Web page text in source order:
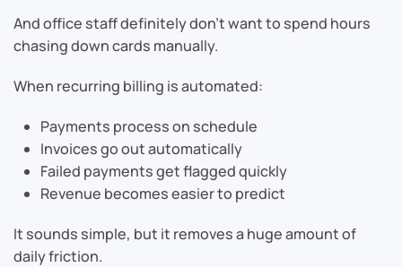
And office staff definitely don’t want to spend hours
chasing down cards manually.
When recurring billing is automated:
Payments process on schedule
Invoices go out automatically
Failed payments get flagged quickly
Revenue becomes easier to predict
It sounds simple, but it removes a huge amount of
daily friction.